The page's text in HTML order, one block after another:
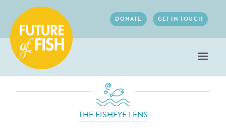
DONATE GET IN TOUCH
THE FISHEYE LENS